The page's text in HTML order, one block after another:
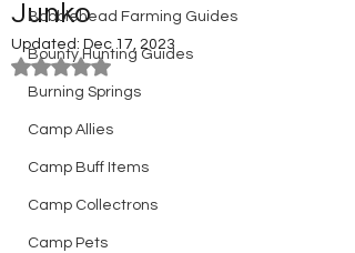
Bobblehead Farming Guides
Bounty Hunting Guides
Burning Springs
Camp Allies
Camp Buff Items
Camp Collectrons
Camp Pets
Junko
Updated: Dec 17, 2023
Rated NaN out of 5 stars.